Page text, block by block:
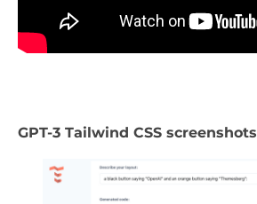
GPT-3 Tailwind CSS screenshots